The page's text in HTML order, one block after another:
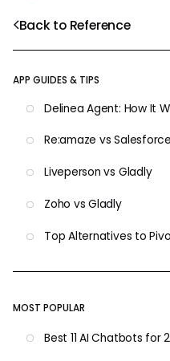
Back to Reference
APP GUIDES & TIPS
Delinea Agent: How It
Re:amaze vs
Liveperson vs Gladly
Zoho vs Gladly
Top Alternatives to
MOST POPULAR
Best 11 AI Chatbots for